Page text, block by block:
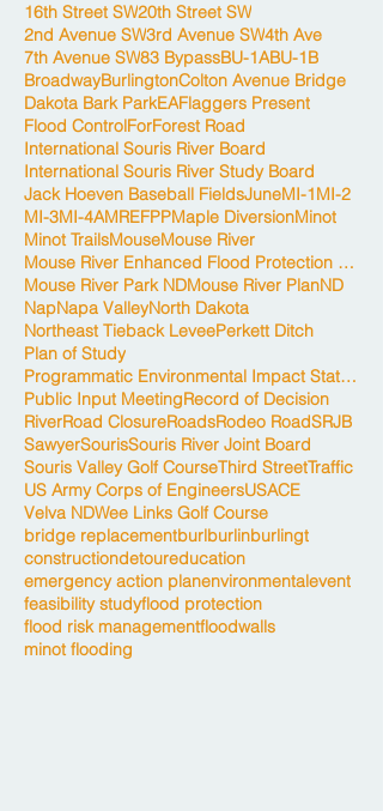
16th Street SW20th Street SW
2nd Avenue SW3rd Avenue SW4th Ave
7th Avenue SW83 BypassBU-1ABU-1B
BroadwayBurlingtonColton Avenue Bridge
Dakota Bark ParkEAFlaggers Present
Flood ControlForForest Road
International Souris River Board
International Souris River Study Board
Jack Hoeven Baseball FieldsJuneMI-1MI-2
MI-3MI-4AMREFPPMaple DiversionMinot
Minot TrailsMouseMouse River
Mouse River Enhanced Flood Protection Project
Mouse River Park NDMouse River PlanND
NapNapa ValleyNorth Dakota
Northeast Tieback LeveePerkett Ditch
Plan of Study
Programmatic Environmental Impact Statement
Public Input MeetingRecord of Decision
RiverRoad ClosureRoadsRodeo RoadSRJB
SawyerSourisSouris River Joint Board
Souris Valley Golf CourseThird StreetTraffic
US Army Corps of EngineersUSACE
Velva NDWee Links Golf Course
bridge replacementburlburlinburlingt
constructiondetoureducation
emergency action planenvironmentalevent
feasibility studyflood protection
flood risk managementfloodwalls
minot flooding